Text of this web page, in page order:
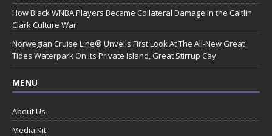
How Black WNBA Players Became Collateral Damage in the Caitlin
Clark Culture War
Norwegian Cruise Line® Unveils First Look At The All-New Great
Tides Waterpark On Its Private Island, Great Stirrup Cay
MENU
About Us
Media Kit